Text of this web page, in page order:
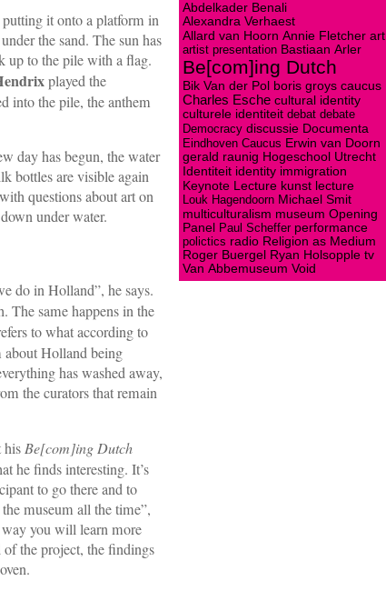
it onto a platform in
the sand. The sun has
up to the pile with a flag.
played the
into the pile, the anthem
day has begun, the water
bottles are visible again
questions about art on
under water.
do in Holland”, he says.
The same happens in the
to what according to
Holland being
has washed away,
the curators that remain
his Be[com]ing Dutch
he finds interesting. It’s
to go there and to
museum all the time”,
you will learn more
the project, the findings
Abdelkader Benali
Alexandra Verhaest
Allard van Hoorn Annie Fletcher art
artist presentation Bastiaan Arler
Be[com]ing Dutch
Bik Van der Pol boris groys caucus
Charles Esche cultural identity
culturele identiteit debat debate
Democracy discussie Documenta
Eindhoven Caucus Erwin van Doorn
gerald raunig Hogeschool Utrecht
Identiteit identity immigration
Keynote Lecture kunst lecture
Louk Hagendoorn Michael Smit
multiculturalism museum Opening
Panel Paul Scheffer performance
polictics radio Religion as Medium
Roger Buergel Ryan Holsopple tv
Van Abbemuseum Void